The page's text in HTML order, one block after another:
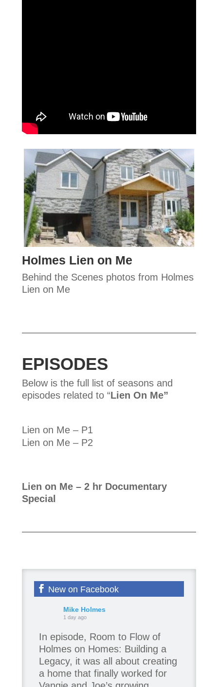
Holmes Lien on Me
Behind the Scenes photos from Holmes
Lien on Me
EPISODES
Below is the full list of seasons and
episodes related to “Lien On Me”
Lien on Me – P1
Lien on Me – P2
Lien on Me – 2 hr Documentary
Special
New on Facebook
Mike Holmes
1 day ago
In episode, Room to Flow of
Holmes on Homes: Building a
Legacy, it was all about creating
a home that finally worked for